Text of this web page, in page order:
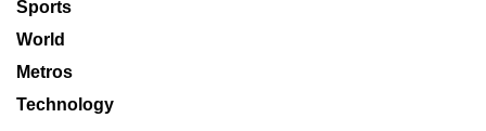
Sports
World
Metros
Technology